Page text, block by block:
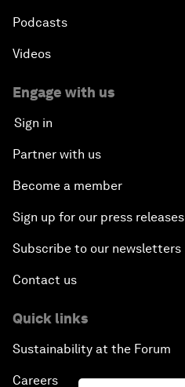
Podcasts
Videos
Engage with us
Sign in
Partner with us
Become a member
Sign up for our press releases
Subscribe to our newsletters
Contact us
Quick links
Sustainability at the Forum
Careers